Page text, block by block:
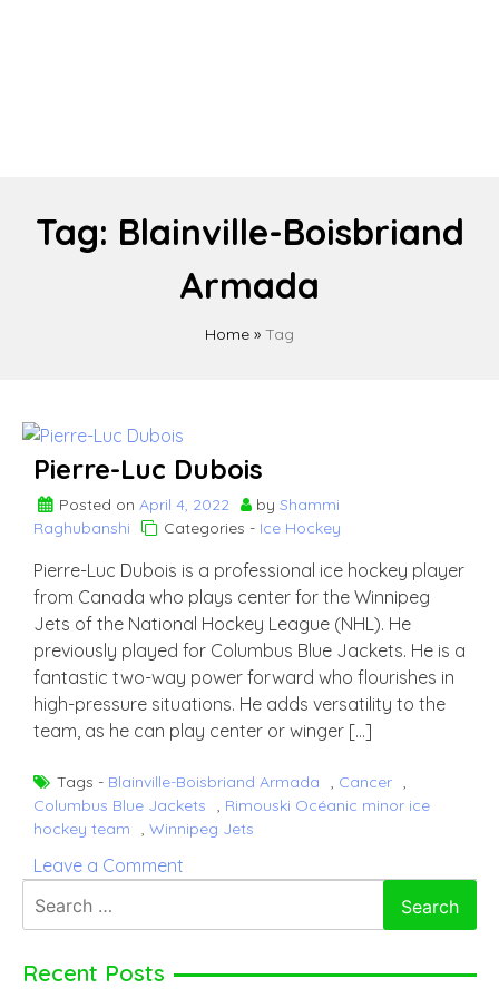
Tag: Blainville-Boisbriand
Armada
Home » Tag
Pierre-Luc Dubois
Posted on April 4, 2022 by Shammi
Raghubanshi
Categories - Ice Hockey
Pierre-Luc Dubois is a professional ice hockey player
from Canada who plays center for the Winnipeg
Jets of the National Hockey League (NHL). He
previously played for Columbus Blue Jackets. He is a
fantastic two-way power forward who flourishes in
high-pressure situations. He adds versatility to the
team, as he can play center or winger […]
Tags - Blainville-Boisbriand Armada , Cancer ,
Columbus Blue Jackets
, Rimouski Océanic minor ice
hockey team
, Winnipeg Jets
Leave a Comment
for:
Recent Posts